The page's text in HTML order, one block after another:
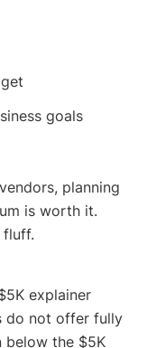
goals
planning
is worth it.
fluff.
explainer
do not offer fully
below the $5K